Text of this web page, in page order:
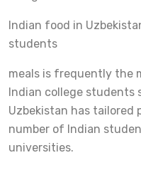
Indian food in
students
meals is frequently the
Indian college students
Uzbekistan has tailored
number of Indian
universities.